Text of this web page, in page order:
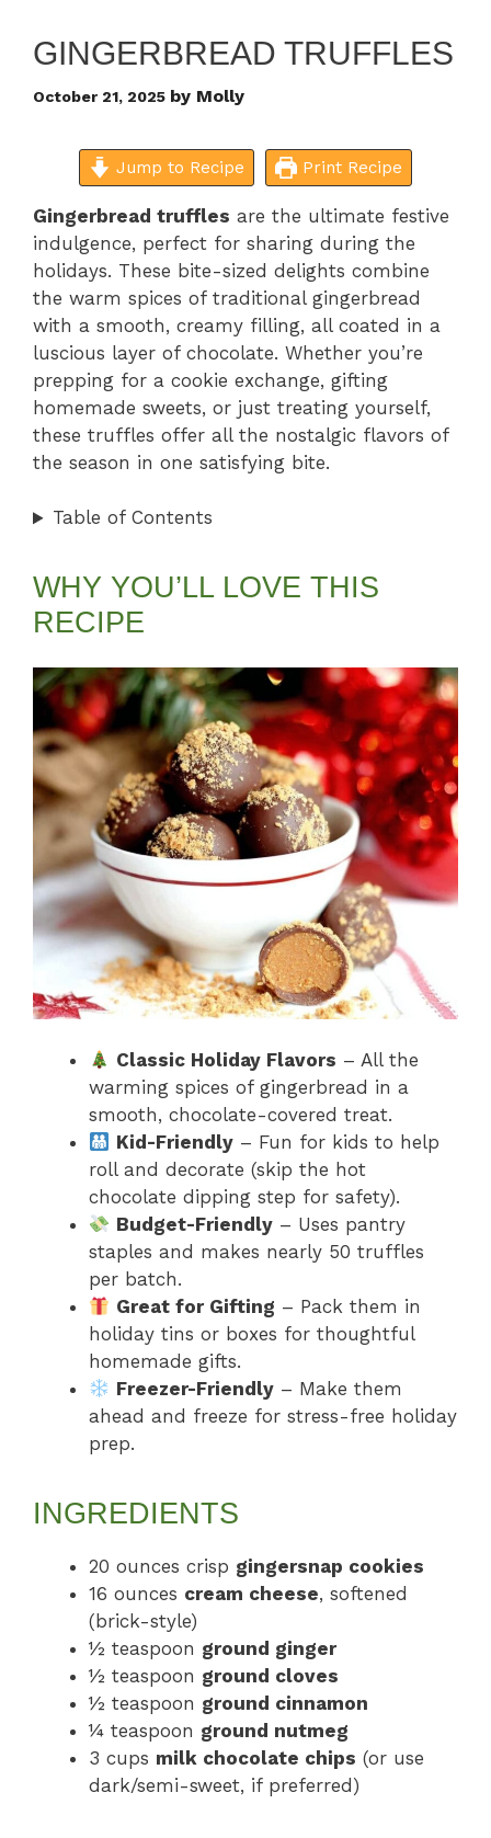
GINGERBREAD TRUFFLES
October 21, 2025 by Molly
Jump to Recipe Print Recipe
Gingerbread truffles are the ultimate festive
indulgence, perfect for sharing during the
holidays. These bite-sized delights combine
the warm spices of traditional gingerbread
with a smooth, creamy filling, all coated in a
luscious layer of chocolate. Whether you’re
prepping for a cookie exchange, gifting
homemade sweets, or just treating yourself,
these truffles offer all the nostalgic flavors of
the season in one satisfying bite.
Table of Contents
WHY YOU’LL LOVE THIS
RECIPE
Classic Holiday Flavors – All the
warming spices of gingerbread in a
smooth, chocolate-covered treat.
Kid-Friendly – Fun for kids to help
roll and decorate (skip the hot
chocolate dipping step for safety).
Budget-Friendly – Uses pantry
staples and makes nearly 50 truffles
per batch.
Great for Gifting – Pack them in
holiday tins or boxes for thoughtful
homemade gifts.
Freezer-Friendly – Make them
ahead and freeze for stress-free holiday
prep.
INGREDIENTS
20 ounces crisp gingersnap cookies
16 ounces cream cheese, softened
(brick-style)
½ teaspoon ground ginger
½ teaspoon ground cloves
½ teaspoon ground cinnamon
¼ teaspoon ground nutmeg
3 cups milk chocolate chips (or use
dark/semi-sweet, if preferred)